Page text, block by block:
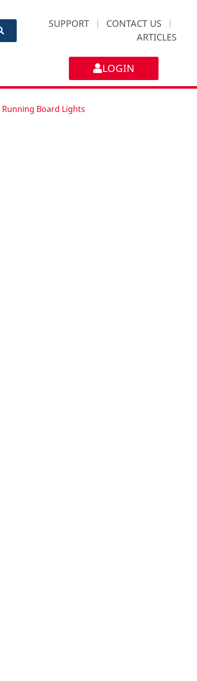
SUPPORT | CONTACT US
|
ARTICLES
LOGIN
Running Board Lights